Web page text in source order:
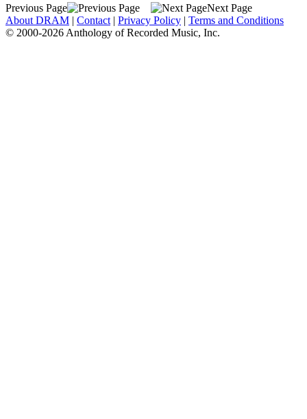
Previous Page
Next Page
About DRAM | Contact | Privacy Policy | Terms and Conditions
© 2000-2026 Anthology of Recorded Music, Inc.